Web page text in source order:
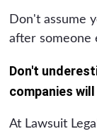
Don't assume
after someone
Don't
companies
At Lawsuit